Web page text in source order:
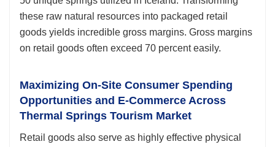
these raw natural resources into packaged retail
goods yields incredible gross margins. Gross margins
on retail goods often exceed 70 percent easily.
Maximizing On-Site Consumer Spending
Opportunities and E-Commerce Across
Thermal Springs Tourism Market
Retail goods also serve as highly effective physical